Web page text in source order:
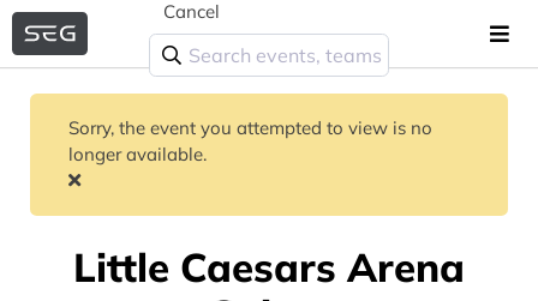
Cancel
Sorry, the event you attempted to view is no
longer available.
Little Caesars Arena